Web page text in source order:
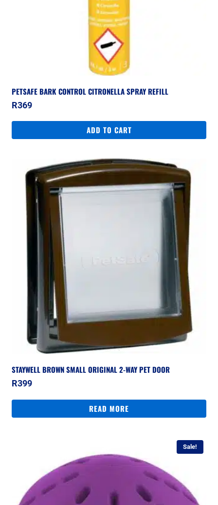
PETSAFE BARK CONTROL CITRONELLA SPRAY REFILL
R369
ADD TO CART
STAYWELL BROWN SMALL ORIGINAL 2-WAY PET DOOR
R399
READ MORE
Sale!